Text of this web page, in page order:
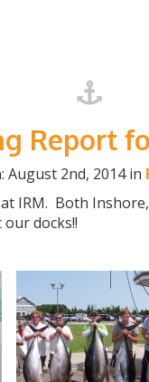
Report
August 2nd, 2014 in
IRM. Both
docks!!